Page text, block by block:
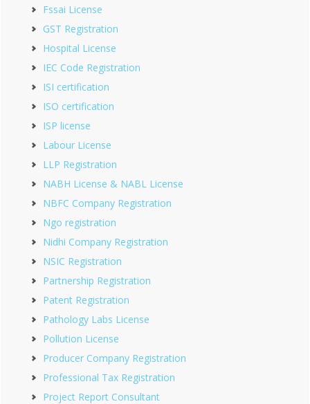
Fssai License
GST Registration
Hospital License
IEC Code Registration
ISI certification
ISO certification
ISP license
Labour License
LLP Registration
NABH License & NABL License
NBFC Company Registration
Ngo registration
Nidhi Company Registration
NSIC Registration
Partnership Registration
Patent Registration
Pathology Labs License
Pollution License
Producer Company Registration
Professional Tax Registration
Project Report Consultant